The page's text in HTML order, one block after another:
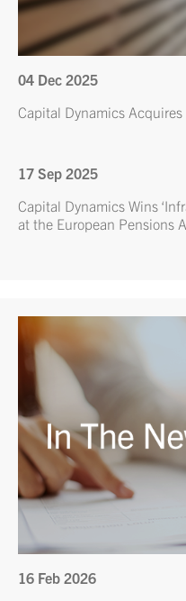
04 Dec 2025
Capital Dynamics
17 Sep 2025
Capital Dynamics Wins
at the European Pensions
16 Feb 2026